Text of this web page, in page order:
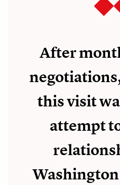
After
this visit
attempt